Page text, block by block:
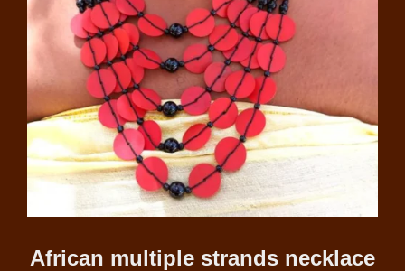
African multiple strands necklace